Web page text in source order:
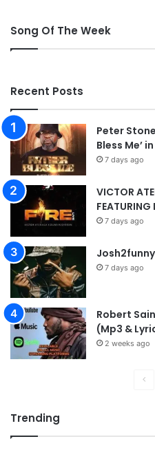
Song Of The Week
Recent Posts
Peter
Bless Me’
7 days ago
VICTOR
FEATURING
7 days ago
Josh2funny
7 days ago
Robert
(Mp3 &
2 weeks ago
v
Trending